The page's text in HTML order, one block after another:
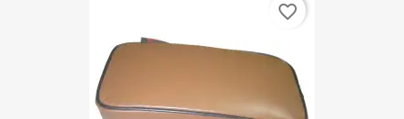
favorite_border